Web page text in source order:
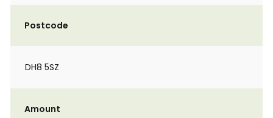
Postcode
DH8 5SZ
Amount